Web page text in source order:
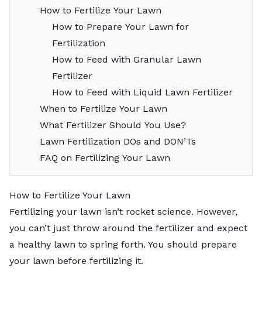
How to Fertilize Your Lawn
How to Prepare Your Lawn for
Fertilization
How to Feed with Granular Lawn
Fertilizer
How to Feed with Liquid Lawn Fertilizer
When to Fertilize Your Lawn
What Fertilizer Should You Use?
Lawn Fertilization DOs and DON’Ts
FAQ on Fertilizing Your Lawn
How to Fertilize Your Lawn
Fertilizing your lawn isn’t rocket science. However,
you can’t just throw around the fertilizer and expect
a healthy lawn to spring forth. You should prepare
your lawn before fertilizing it.